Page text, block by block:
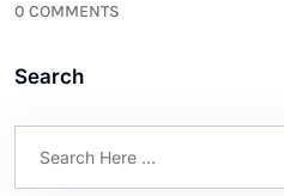
0 COMMENTS
Search